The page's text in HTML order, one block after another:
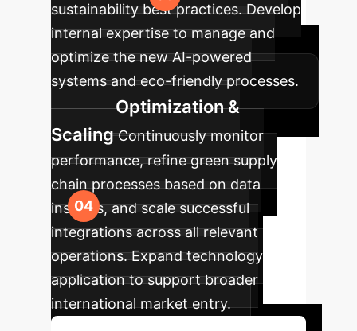
sustainability best practices. Develop
internal expertise to manage and
optimize the new AI-powered
systems and eco-friendly processes.
Optimization &
Scaling Continuously monitor
performance, refine green supply
chain processes based on data
insights, and scale successful
integrations across all relevant
operations. Expand technology
application to support broader
international market entry.